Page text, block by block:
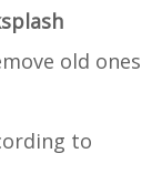
old ones
to